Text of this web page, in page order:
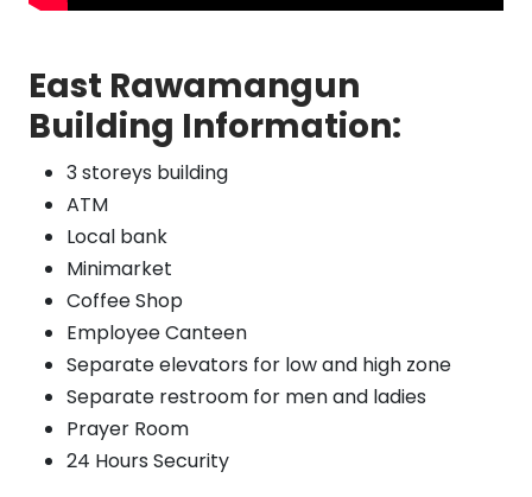
East Rawamangun
Building Information:
3 storeys building
ATM
Local bank
Minimarket
Coffee Shop
Employee Canteen
Separate elevators for low and high zone
Separate restroom for men and ladies
Prayer Room
24 Hours Security